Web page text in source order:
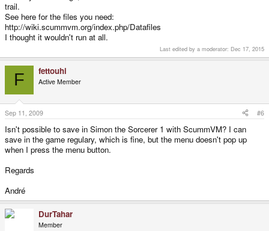
"He was a drifter..."
trail.
See here for the files you need:
http://wiki.scummvm.org/index.php/Datafiles
I thought it wouldn't run at all.
Last edited by a moderator: Dec 17, 2015
F fettouhi
Active Member
Sep 11, 2009 #6
Isn't possible to save in Simon the Sorcerer 1 with ScummVM? I can
save in the game regulary, which is fine, but the menu doesn't pop up
when I press the menu button.
Regards
André
DurTahar
Member